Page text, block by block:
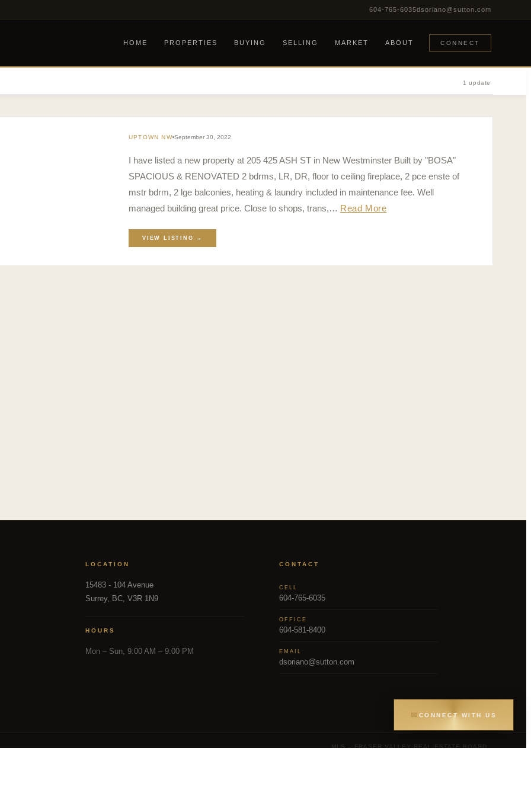
604-765-6035dsoriano@sutton.com
HOME PROPERTIES BUYING SELLING MARKET ABOUT CONNECT
1 update
UPTOWN NW September 30, 2022
I have listed a new property at 205 425 ASH ST in New Westminster Built by "BOSA"
SPACIOUS & RENOVATED 2 bdrms, LR, DR, floor to ceiling fireplace, 2 pce enste of
mstr bdrm, 2 lge balconies, heating & laundry included in maintenance fee. Well
managed building great price. Close to shops, trans,… Read More
VIEW LISTING →
LOCATION
15483 - 104 Avenue
Surrey, BC, V3R 1N9
HOURS
Mon – Sun, 9:00 AM – 9:00 PM
CONTACT
CELL
604-765-6035
OFFICE
604-581-8400
EMAIL
dsoriano@sutton.com
MLS – FRASER VALLEY REAL ESTATE BOARD
✉ CONNECT WITH US